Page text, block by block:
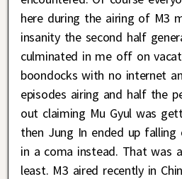
here during the airing of M3
insanity the second half
culminated in me off on
boondocks with no internet
episodes airing and half the
out claiming Mu Gyul was
then Jung In ended up
in a coma instead. That was
least. M3 aired recently in